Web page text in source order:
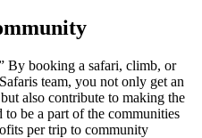
By booking a safari, climb, or
team, you not only get an
also contribute to making the
be a part of the communities
per trip to community